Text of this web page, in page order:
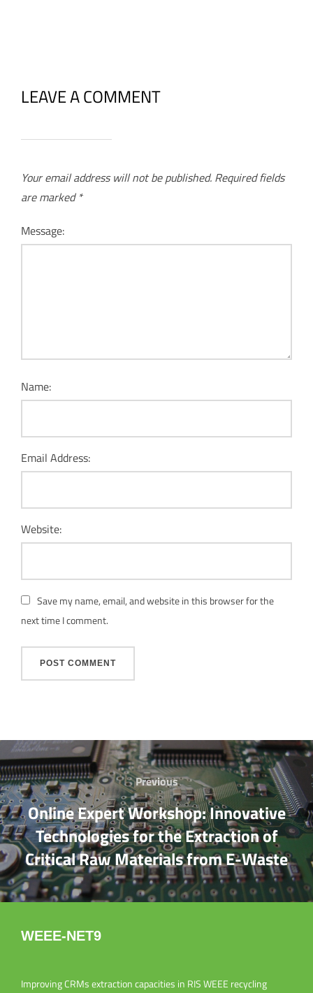
LEAVE A COMMENT
Your email address will not be published. Required fields
are marked *
Message:
Name:
Email Address:
Website:
Save my name, email, and website in this browser for the
next time I comment.
Post
navigation
Previous
Previous
Online Expert Workshop: Innovative
Technologies for the Extraction of
Critical Raw Materials from E-Waste
WEEE-NET9
Improving CRMs extraction capacities in RIS WEEE recycling